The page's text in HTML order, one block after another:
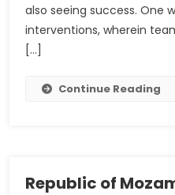
also seeing success. One
interventions, wherein
[…]
Continue Reading
Republic of